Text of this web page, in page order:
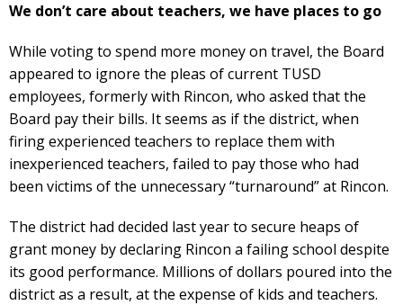
We don’t care about teachers, we have places to go
While voting to spend more money on travel, the Board
appeared to ignore the pleas of current TUSD
employees, formerly with Rincon, who asked that the
Board pay their bills. It seems as if the district, when
firing experienced teachers to replace them with
inexperienced teachers, failed to pay those who had
been victims of the unnecessary “turnaround” at Rincon.
The district had decided last year to secure heaps of
grant money by declaring Rincon a failing school despite
its good performance. Millions of dollars poured into the
district as a result, at the expense of kids and teachers.